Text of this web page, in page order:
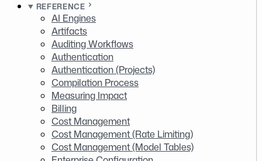
REFERENCE
AI Engines
Artifacts
Auditing Workflows
Authentication
Authentication (Projects)
Compilation Process
Measuring Impact
Billing
Cost Management
Cost Management (Rate Limiting)
Cost Management (Model Tables)